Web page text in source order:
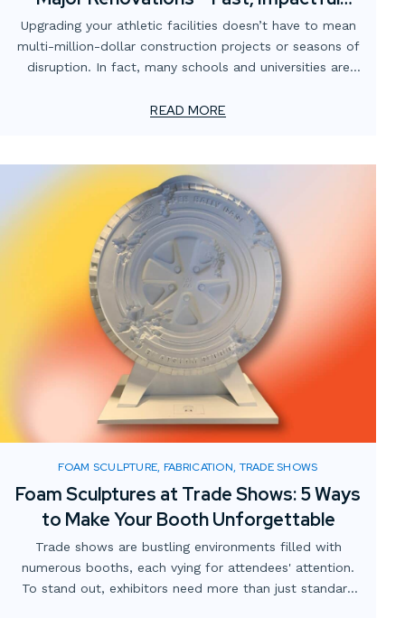
Visual Upgrades
Upgrading your athletic facilities doesn’t have to mean
multi-million-dollar construction projects or seasons of
disruption. In fact, many schools and universities are
completely transform the atmosphere of their gyms,
READ MORE
FOAM SCULPTURE, FABRICATION, TRADE SHOWS
Foam Sculptures at Trade Shows: 5 Ways
to Make Your Booth Unforgettable
Trade shows are bustling environments filled with
numerous booths, each vying for attendees' attention.
To stand out, exhibitors need more than just standard